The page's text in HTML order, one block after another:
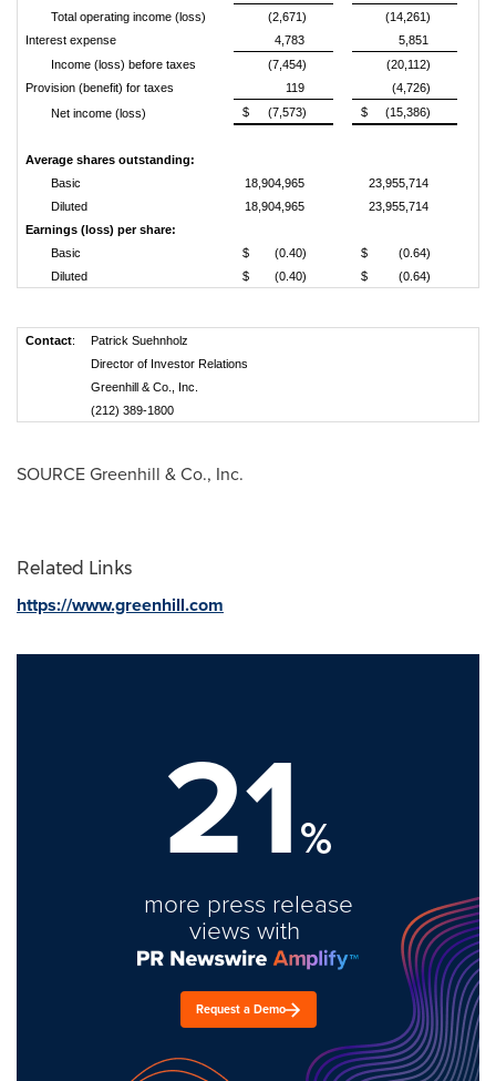
Total operating income (loss)
(2,671)
(14,261)
Interest expense
4,783
5,851
Income (loss) before taxes
(7,454)
(20,112)
Provision (benefit) for taxes
119
(4,726)
Net income (loss)
$ (7,573) $ (15,386)
Average shares outstanding:
Basic
18,904,965
23,955,714
Diluted
18,904,965
23,955,714
Earnings (loss) per share:
Basic
$ (0.40) $
(0.64)
Diluted
$ (0.40) $ (0.64)
Contact:
Patrick Suehnholz
Director of Investor Relations
Greenhill & Co., Inc.
(212) 389-1800
SOURCE Greenhill & Co., Inc.
Related Links
https://www.greenhill.com
21%
more press release
views with
Request a Demo